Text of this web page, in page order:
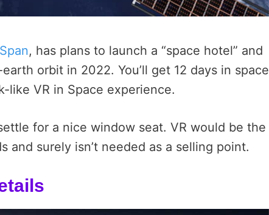
, has plans to launch a “space hotel” and
orbit in 2022. You’ll get 12 days in space
like VR in Space experience.
for a nice window seat. VR would be the
and surely isn’t needed as a selling point.